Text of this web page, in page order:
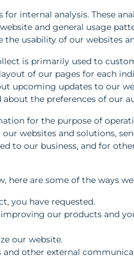
internal analysis. These
and general usage
the usability of our websites
is primarily used to
of our pages for each
upcoming updates to our
the preferences of our
for the purpose of
websites and solutions,
to our business, and for
here are some of the ways
you have requested.
our products and
our website.
and other external